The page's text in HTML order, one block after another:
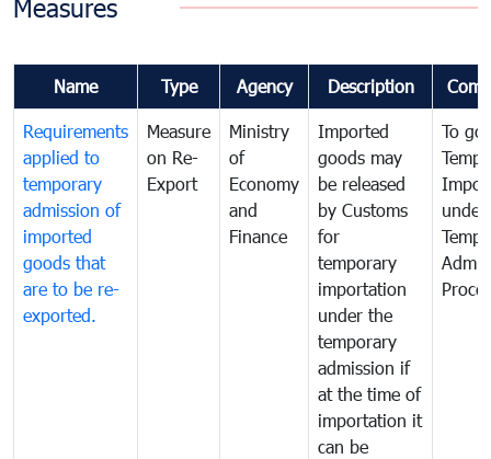
Measures
Name Type Agency Description
Requirements
applied to
temporary
admission of
imported
goods that
are to be re-
exported.
Measure
on Re-
Export
Ministry
of
Economy
and
Finance
Imported
goods may
be released
by Customs
for
temporary
importation
under the
temporary
admission if
at the time of
importation it
can be
To
under